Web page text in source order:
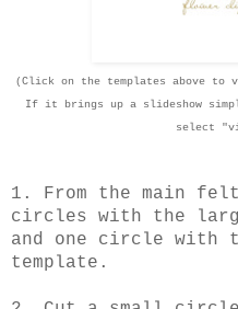
(Click on the templates above
If it brings up a slideshow
select
1. From the main
circles with the
and one circle with
template.